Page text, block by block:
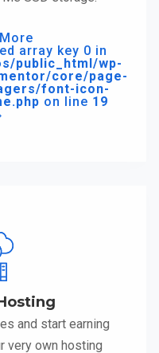
array key 0 in
public_html/wp-
core/page-
font-icon-
on line 19
and start earning
very own hosting